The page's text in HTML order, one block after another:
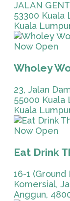
JALAN
53300 Kuala
Kuala
Now Open
Wholey
23, Jalan
55000 Kuala
Kuala
Now Open
Eat Drink
16-1
Komersial,
Anggun,